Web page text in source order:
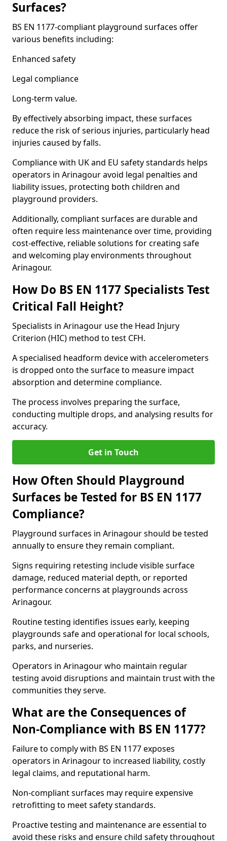
Surfaces?
BS EN 1177-compliant playground surfaces offer
various benefits including:
Enhanced safety
Legal compliance
Long-term value.
By effectively absorbing impact, these surfaces
reduce the risk of serious injuries, particularly head
injuries caused by falls.
Compliance with UK and EU safety standards helps
operators in Arinagour avoid legal penalties and
liability issues, protecting both children and
playground providers.
Additionally, compliant surfaces are durable and
often require less maintenance over time, providing
cost-effective, reliable solutions for creating safe
and welcoming play environments throughout
Arinagour.
How Do BS EN 1177 Specialists Test
Critical Fall Height?
Specialists in Arinagour use the Head Injury
Criterion (HIC) method to test CFH.
A specialised headform device with accelerometers
is dropped onto the surface to measure impact
absorption and determine compliance.
The process involves preparing the surface,
conducting multiple drops, and analysing results for
accuracy.
Get in Touch
How Often Should Playground
Surfaces be Tested for BS EN 1177
Compliance?
Playground surfaces in Arinagour should be tested
annually to ensure they remain compliant.
Signs requiring retesting include visible surface
damage, reduced material depth, or reported
performance concerns at playgrounds across
Arinagour.
Routine testing identifies issues early, keeping
playgrounds safe and operational for local schools,
parks, and nurseries.
Operators in Arinagour who maintain regular
testing avoid disruptions and maintain trust with the
communities they serve.
What are the Consequences of
Non-Compliance with BS EN 1177?
Failure to comply with BS EN 1177 exposes
operators in Arinagour to increased liability, costly
legal claims, and reputational harm.
Non-compliant surfaces may require expensive
retrofitting to meet safety standards.
Proactive testing and maintenance are essential to
avoid these risks and ensure child safety throughout